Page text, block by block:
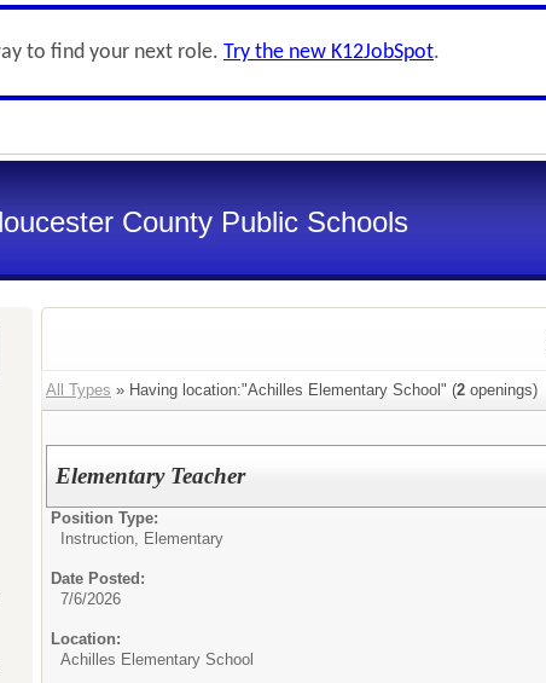
to find your next role. Try the new K12JobSpot.
County Public Schools
All Types » Having location:"Achilles Elementary School" (2 openings)
Elementary Teacher
Position Type:
Instruction, Elementary
Date Posted:
7/6/2026
Location:
Achilles Elementary School